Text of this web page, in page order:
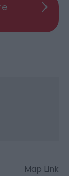
Map Link